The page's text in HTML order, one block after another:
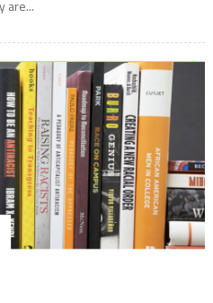
are...